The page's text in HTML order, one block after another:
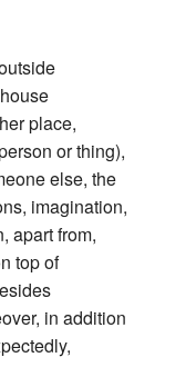
place,
or thing),
else, the
imagination,
apart from,
top of
in addition